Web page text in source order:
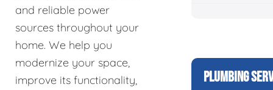
and reliable power
sources throughout your
home. We help you
modernize your space,
improve its functionality,
PLUMBING